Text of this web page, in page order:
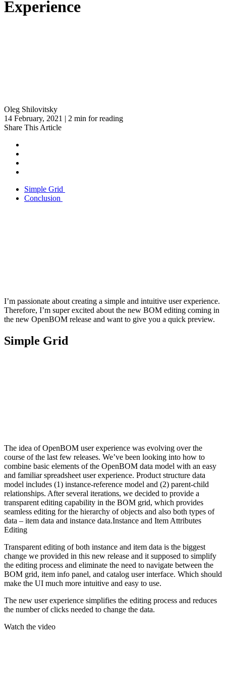
Experience
Oleg Shilovitsky
14 February, 2021 | 2 min for reading
Share This Article
Simple Grid
Conclusion
I’m passionate about creating a simple and intuitive user experience.
Therefore, I’m super excited about the new BOM editing coming in
the new OpenBOM release and want to give you a quick preview.
Simple Grid
The idea of OpenBOM user experience was evolving over the
course of the last few releases. We’ve been looking into how to
combine basic elements of the OpenBOM data model with an easy
and familiar spreadsheet user experience. Product structure data
model includes (1) instance-reference model and (2) parent-child
relationships. After several iterations, we decided to provide a
transparent editing capability in the BOM grid, which provides
seamless editing for the hierarchy of objects and also both types of
data – item data and instance data.Instance and Item Attributes
Editing
Transparent editing of both instance and item data is the biggest
change we provided in this new release and it supposed to simplify
the editing process and eliminate the need to navigate between the
BOM grid, item info panel, and catalog user interface. Which should
make the UI much more intuitive and easy to use.
The new user experience simplifies the editing process and reduces
the number of clicks needed to change the data.
Watch the video